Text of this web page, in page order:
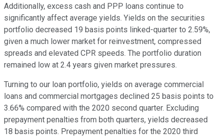
Additionally, excess cash and PPP loans continue to
significantly affect average yields. Yields on the securities
portfolio decreased 19 basis points linked-quarter to 2.59%,
given a much lower market for reinvestment, compressed
spreads and elevated CPR speeds. The portfolio duration
remained low at 2.4 years given market pressures.
Turning to our loan portfolio, yields on average commercial
loans and commercial mortgages declined 25 basis points to
3.66% compared with the 2020 second quarter. Excluding
prepayment penalties from both quarters, yields decreased
18 basis points. Prepayment penalties for the 2020 third